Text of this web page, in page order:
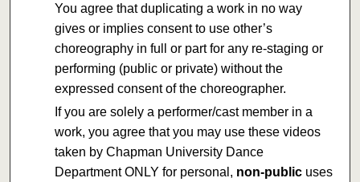
You agree that duplicating a work in no way
gives or implies consent to use other’s
choreography in full or part for any re-staging or
performing (public or private) without the
expressed consent of the choreographer.
If you are solely a performer/cast member in a
work, you agree that you may use these videos
taken by Chapman University Dance
Department ONLY for personal, non-publicuses